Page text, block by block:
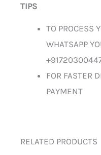
TIPS
TO PROCESS
WHATSAPP
FOR FASTER
PAYMENT
RELATED PRODUCTS